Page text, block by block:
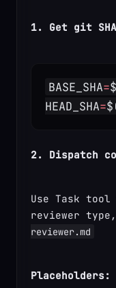
1. Get git
BASE_SHA=
HEAD_SHA=
2. Dispatch
Use Task tool
reviewer
reviewer.md
Placeholders: